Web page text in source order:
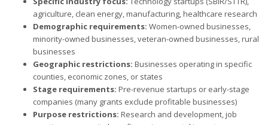
agriculture, clean energy, manufacturing, healthcare research
Demographic requirements: Women-owned businesses,
minority-owned businesses, veteran-owned businesses, rural
businesses
Geographic restrictions: Businesses operating in specific
counties, economic zones, or states
Stage requirements: Pre-revenue startups or early-stage
companies (many grants exclude profitable businesses)
Purpose restrictions: Research and development, job